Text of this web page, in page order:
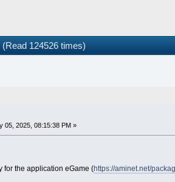
124526 times)
05, 2025, 08:15:38 PM »
for the application eGame (https://aminet.net/